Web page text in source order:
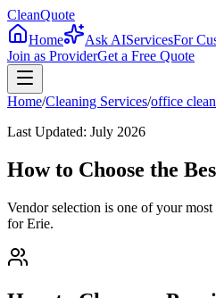
CleanQuote
Home
Ask AIServicesFor
Join as ProviderGet a Free Quote
Home/Cleaning Services/office
Last Updated: July 2026
How to Choose the
Vendor selection is one of your
for Erie.